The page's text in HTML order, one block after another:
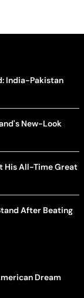
India-Pakistan
New-Look
His All-Time Great
After Beating
Dream